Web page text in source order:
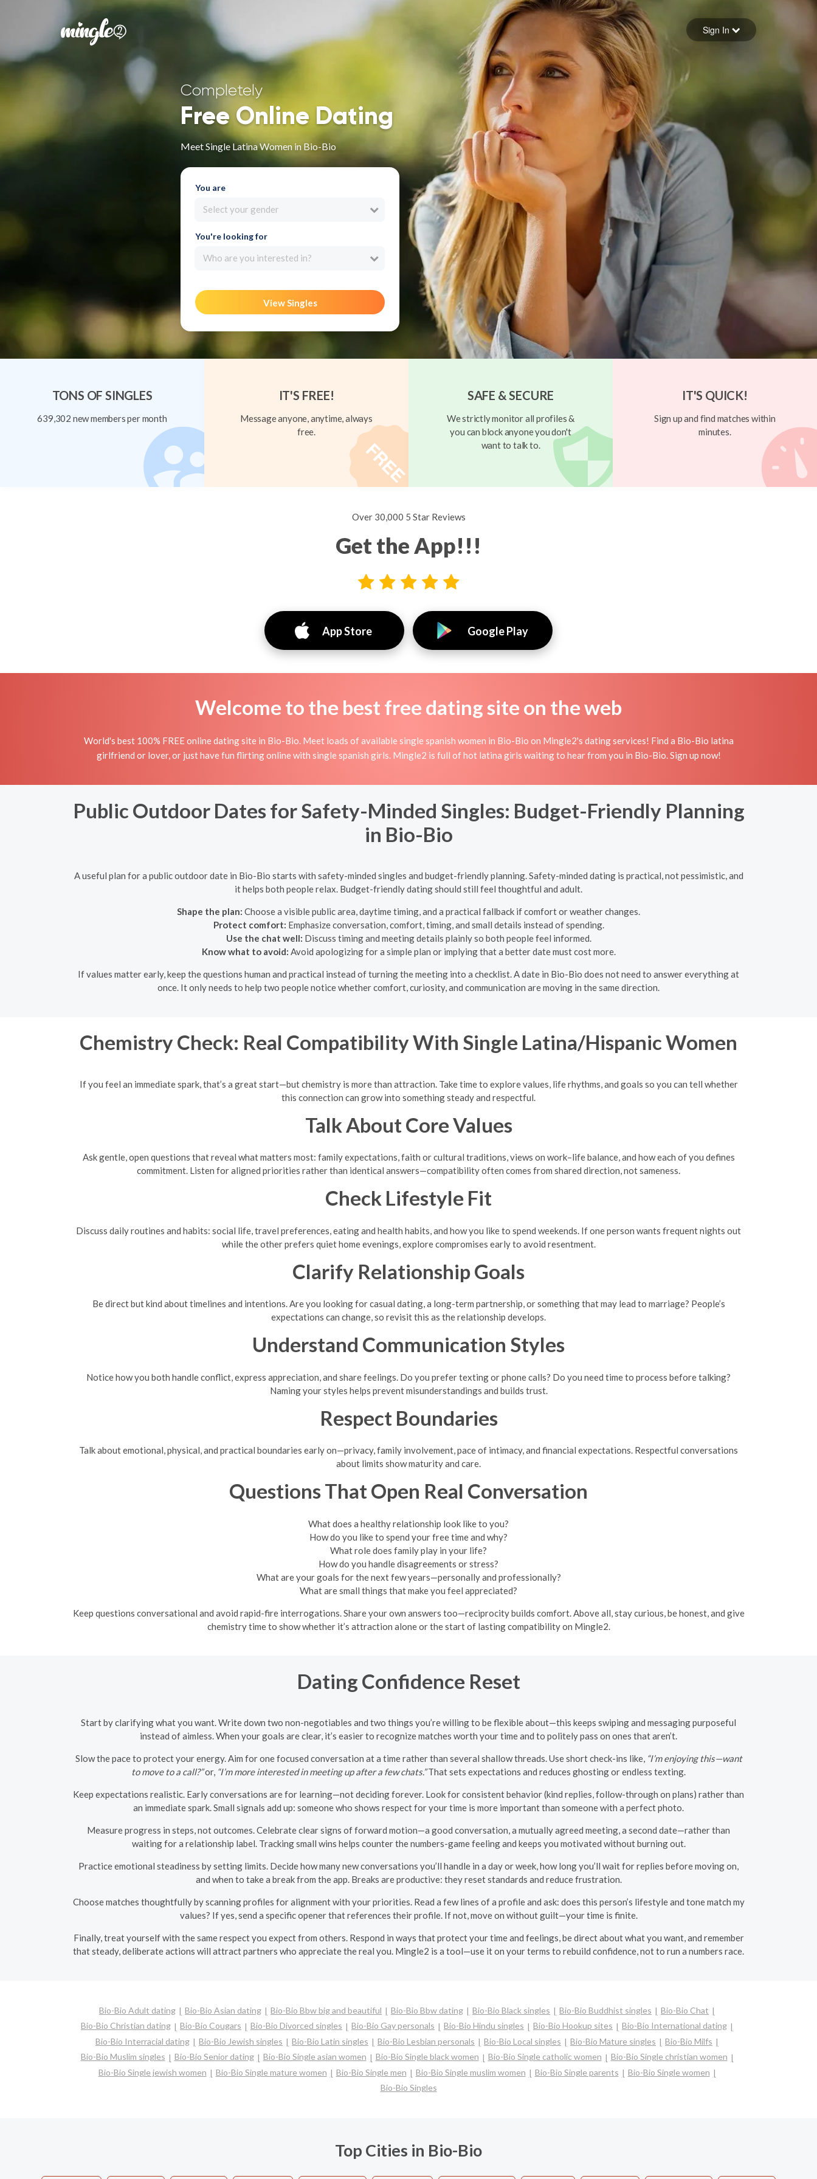
Forgot your password
Sign in
Sign In
Completely
Free Online Dating
Meet Single Latina Women in Bio-Bio
You are
Select your gender
You're looking for
Who are you interested in?
View Singles
TONS OF SINGLES
639,302 new members per month
IT'S FREE!
Message anyone, anytime, always
free.
SAFE & SECURE
We strictly monitor all profiles &
you can block anyone you don't
want to talk to.
IT'S QUICK!
Sign up and find matches within
minutes.
Over 30,000 5 Star Reviews
Get the App!!!
App Store Google Play
Welcome to the best free dating site on the web
World's best 100% FREE online dating site in Bio-Bio. Meet loads of available single spanish women in Bio-Bio on Mingle2's dating services! Find a Bio-Bio latina
girlfriend or lover, or just have fun flirting online with single spanish girls. Mingle2 is full of hot latina girls waiting to hear from you in Bio-Bio. Sign up now!
Public Outdoor Dates for Safety-Minded Singles: Budget-Friendly Planning
in Bio-Bio
A useful plan for a public outdoor date in Bio-Bio starts with safety-minded singles and budget-friendly planning. Safety-minded dating is practical, not pessimistic, and
it helps both people relax. Budget-friendly dating should still feel thoughtful and adult.
Shape the plan: Choose a visible public area, daytime timing, and a practical fallback if comfort or weather changes.
Protect comfort: Emphasize conversation, comfort, timing, and small details instead of spending.
Use the chat well: Discuss timing and meeting details plainly so both people feel informed.
Know what to avoid: Avoid apologizing for a simple plan or implying that a better date must cost more.
If values matter early, keep the questions human and practical instead of turning the meeting into a checklist. A date in Bio-Bio does not need to answer everything at
once. It only needs to help two people notice whether comfort, curiosity, and communication are moving in the same direction.
Chemistry Check: Real Compatibility With Single Latina/Hispanic Women
If you feel an immediate spark, that’s a great start—but chemistry is more than attraction. Take time to explore values, life rhythms, and goals so you can tell whether
this connection can grow into something steady and respectful.
Talk About Core Values
Ask gentle, open questions that reveal what matters most: family expectations, faith or cultural traditions, views on work–life balance, and how each of you defines
commitment. Listen for aligned priorities rather than identical answers—compatibility often comes from shared direction, not sameness.
Check Lifestyle Fit
Discuss daily routines and habits: social life, travel preferences, eating and health habits, and how you like to spend weekends. If one person wants frequent nights out
while the other prefers quiet home evenings, explore compromises early to avoid resentment.
Clarify Relationship Goals
Be direct but kind about timelines and intentions. Are you looking for casual dating, a long-term partnership, or something that may lead to marriage? People’s
expectations can change, so revisit this as the relationship develops.
Understand Communication Styles
Notice how you both handle conflict, express appreciation, and share feelings. Do you prefer texting or phone calls? Do you need time to process before talking?
Naming your styles helps prevent misunderstandings and builds trust.
Respect Boundaries
Talk about emotional, physical, and practical boundaries early on—privacy, family involvement, pace of intimacy, and financial expectations. Respectful conversations
about limits show maturity and care.
Questions That Open Real Conversation
What does a healthy relationship look like to you?
How do you like to spend your free time and why?
What role does family play in your life?
How do you handle disagreements or stress?
What are your goals for the next few years—personally and professionally?
What are small things that make you feel appreciated?
Keep questions conversational and avoid rapid-fire interrogations. Share your own answers too—reciprocity builds comfort. Above all, stay curious, be honest, and give
chemistry time to show whether it’s attraction alone or the start of lasting compatibility on Mingle2.
Dating Confidence Reset
Start by clarifying what you want. Write down two non-negotiables and two things you’re willing to be flexible about—this keeps swiping and messaging purposeful
instead of aimless. When your goals are clear, it’s easier to recognize matches worth your time and to politely pass on ones that aren’t.
Slow the pace to protect your energy. Aim for one focused conversation at a time rather than several shallow threads. Use short check-ins like, “I’m enjoying this—want
to move to a call?”or, “I’m more interested in meeting up after a few chats.”That sets expectations and reduces ghosting or endless texting.
Keep expectations realistic. Early conversations are for learning—not deciding forever. Look for consistent behavior (kind replies, follow-through on plans) rather than
an immediate spark. Small signals add up: someone who shows respect for your time is more important than someone with a perfect photo.
Measure progress in steps, not outcomes. Celebrate clear signs of forward motion—a good conversation, a mutually agreed meeting, a second date—rather than
waiting for a relationship label. Tracking small wins helps counter the numbers-game feeling and keeps you motivated without burning out.
Practice emotional steadiness by setting limits. Decide how many new conversations you’ll handle in a day or week, how long you’ll wait for replies before moving on,
and when to take a break from the app. Breaks are productive: they reset standards and reduce frustration.
Choose matches thoughtfully by scanning profiles for alignment with your priorities. Read a few lines of a profile and ask: does this person’s lifestyle and tone match my
values? If yes, send a specific opener that references their profile. If not, move on without guilt—your time is finite.
Finally, treat yourself with the same respect you expect from others. Respond in ways that protect your time and feelings, be direct about what you want, and remember
that steady, deliberate actions will attract partners who appreciate the real you. Mingle2 is a tool—use it on your terms to rebuild confidence, not to run a numbers race.
Bio-Bio Adult dating Bio-Bio Asian dating Bio-Bio Bbw big and beautiful Bio-Bio Bbw dating Bio-Bio Black singles Bio-Bio Buddhist singles
Bio-Bio Chat
Bio-Bio Christian dating
Bio-Bio Cougars Bio-Bio Divorced singles Bio-Bio Gay personals Bio-Bio Hindu singles Bio-Bio Hookup sites
Bio-Bio International dating
Bio-Bio Interracial dating
Bio-Bio Jewish singles Bio-Bio Latin singles Bio-Bio Lesbian personals Bio-Bio Local singles Bio-Bio Mature singles
Bio-Bio Milfs
Bio-Bio Muslim singles
Bio-Bio Senior dating Bio-Bio Single asian women Bio-Bio Single black women Bio-Bio Single catholic women
Bio-Bio Single christian women
Bio-Bio Single jewish women
Bio-Bio Single mature women Bio-Bio Single men Bio-Bio Single muslim women Bio-Bio Single parents
Bio-Bio Single women
Bio-Bio Singles
Top Cities in Bio-Bio